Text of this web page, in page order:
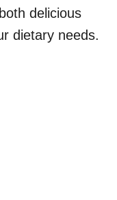
delicious
dietary needs.